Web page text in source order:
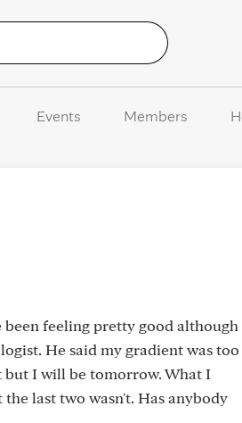
Events Members
been feeling pretty good although
He said my gradient was too
but I will be tomorrow. What I
last two wasn't. Has anybody